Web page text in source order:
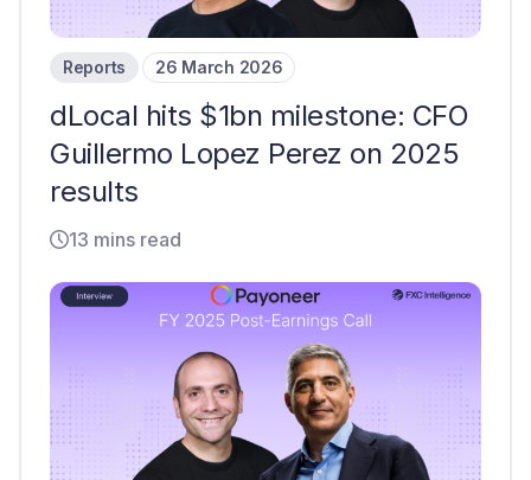
Reports 26 March 2026
dLocal hits $1bn milestone: CFO
Guillermo Lopez Perez on 2025
results
13 mins read